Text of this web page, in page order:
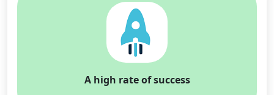
A high rate of success